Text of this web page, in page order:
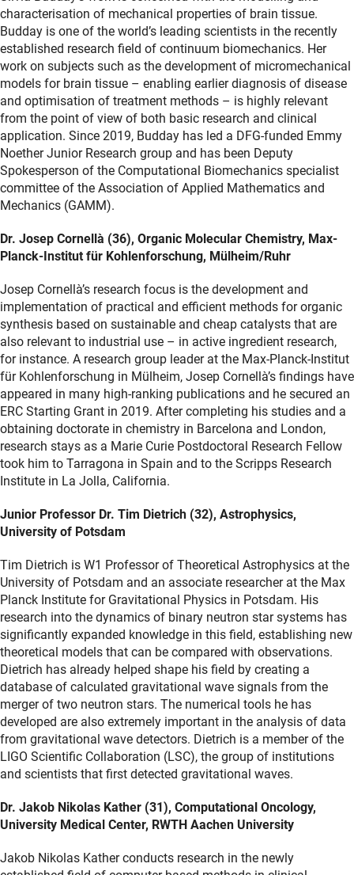
characterisation of mechanical properties of brain tissue.
Budday is one of the world’s leading scientists in the recently
established research field of continuum biomechanics. Her
work on subjects such as the development of micromechanical
models for brain tissue – enabling earlier diagnosis of disease
and optimisation of treatment methods – is highly relevant
from the point of view of both basic research and clinical
application. Since 2019, Budday has led a DFG-funded Emmy
Noether Junior Research group and has been Deputy
Spokesperson of the Computational Biomechanics specialist
committee of the Association of Applied Mathematics and
Mechanics (GAMM).
Dr. Josep Cornellà (36), Organic Molecular Chemistry, Max-
Planck-Institut für Kohlenforschung, Mülheim/Ruhr
Josep Cornellà’s research focus is the development and
implementation of practical and efficient methods for organic
synthesis based on sustainable and cheap catalysts that are
also relevant to industrial use – in active ingredient research,
for instance. A research group leader at the Max-Planck-Institut
für Kohlenforschung in Mülheim, Josep Cornellà’s findings have
appeared in many high-ranking publications and he secured an
ERC Starting Grant in 2019. After completing his studies and a
obtaining doctorate in chemistry in Barcelona and London,
research stays as a Marie Curie Postdoctoral Research Fellow
took him to Tarragona in Spain and to the Scripps Research
Institute in La Jolla, California.
Junior Professor Dr. Tim Dietrich (32), Astrophysics,
University of Potsdam
Tim Dietrich is W1 Professor of Theoretical Astrophysics at the
University of Potsdam and an associate researcher at the Max
Planck Institute for Gravitational Physics in Potsdam. His
research into the dynamics of binary neutron star systems has
significantly expanded knowledge in this field, establishing new
theoretical models that can be compared with observations.
Dietrich has already helped shape his field by creating a
database of calculated gravitational wave signals from the
merger of two neutron stars. The numerical tools he has
developed are also extremely important in the analysis of data
from gravitational wave detectors. Dietrich is a member of the
LIGO Scientific Collaboration (LSC), the group of institutions
and scientists that first detected gravitational waves.
Dr. Jakob Nikolas Kather (31), Computational Oncology,
University Medical Center, RWTH Aachen University
Jakob Nikolas Kather conducts research in the newly